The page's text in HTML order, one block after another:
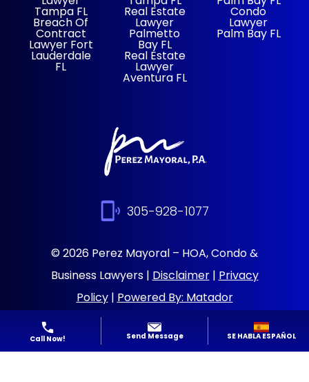
Tampa FL
Breach Of
Contract
Lawyer Fort
Lauderdale
FL
Real Estate
Lawyer
Palmetto
Bay FL
Real Estate
Lawyer
Aventura FL
Condo
Lawyer
Palm Bay FL
305-928-1077
© 2026 Perez Mayoral – HOA, Condo &
Business Lawyers | Disclaimer| Privacy
Policy| Powered By: Matador
Solutions|Sitemap
Call Now! Send Message SE HABLA ESPAÑOL